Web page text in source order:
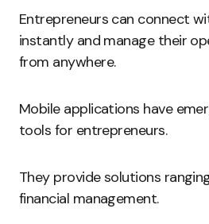
Entrepreneurs can connect
instantly and manage their
from anywhere.
Mobile applications have
tools for entrepreneurs.
They provide solutions
financial management.